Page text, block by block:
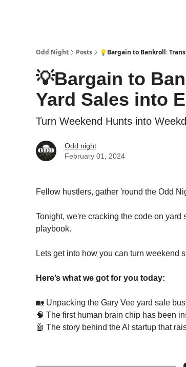
Odd Night Posts 💡Bargain to Bankroll:
💡Bargain to
Yard Sales into
Turn Weekend Hunts into
Odd night
February 01, 2024
Fellow hustlers, gather 'round the Odd
Tonight, we're cracking the code on yard
playbook.
Lets get into how you can turn weekend
Here’s what we got for you today:
🏡 Unpacking the Gary Vee yard sale
🧠 The first human brain chip has been
🤖 The story behind the AI startup that